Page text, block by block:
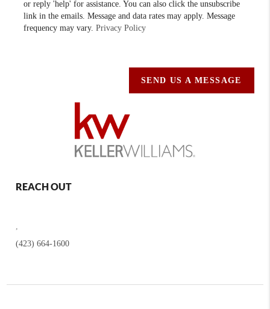
or reply 'help' for assistance. You can also click the unsubscribe
link in the emails. Message and data rates may apply. Message
frequency may vary.Privacy Policy
SEND US A MESSAGE
REACH OUT
(423) 664-1600